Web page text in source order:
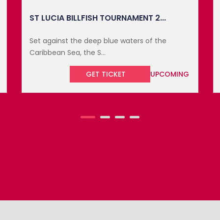
THE BUTTERFIELD BERMUDA CHAMPI...
The Butterfield Bermuda Championship, a
distinguished event ...
GET TICKET UPCOMING